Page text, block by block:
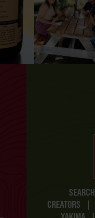
SEARCH
CREATORS
|